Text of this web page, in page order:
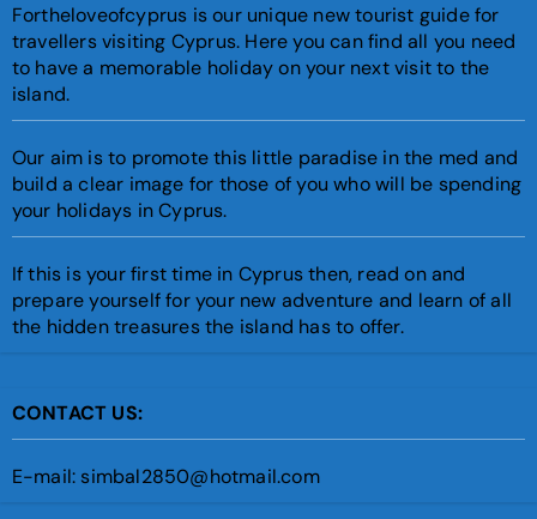
Fortheloveofcyprus is our unique new tourist guide for
travellers visiting Cyprus. Here you can find all you need
to have a memorable holiday on your next visit to the
island.
Our aim is to promote this little paradise in the med and
build a clear image for those of you who will be spending
your holidays in Cyprus.
If this is your first time in Cyprus then, read on and
prepare yourself for your new adventure and learn of all
the hidden treasures the island has to offer.
CONTACT US:
E-mail: simbal2850@hotmail.com